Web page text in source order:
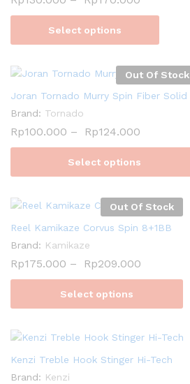
Select options
Out Of Stock
Joran Tornado Murry Spin Fiber Solid
Brand: Tornado
Rp100.000 – Rp124.000
Select options
Out Of Stock
Reel Kamikaze Corvus Spin 8+1BB
Brand: Kamikaze
Rp175.000 – Rp209.000
Select options
Kenzi Treble Hook Stinger Hi-Tech
Brand: Kenzi